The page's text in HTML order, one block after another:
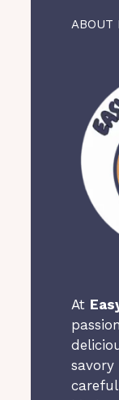
ABOUT
At
savory